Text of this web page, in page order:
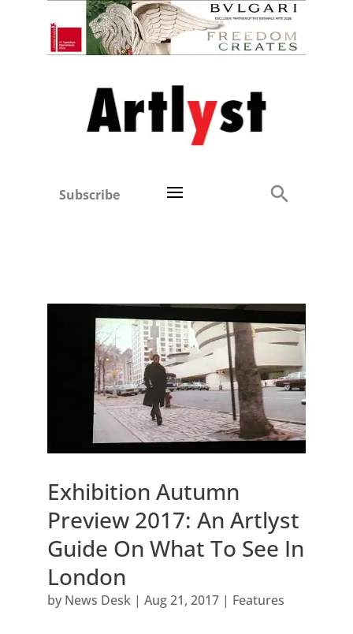
Subscribe
Exhibition Autumn
Preview 2017: An Artlyst
Guide On What To See In
London
by News Desk| Aug 21, 2017| Features